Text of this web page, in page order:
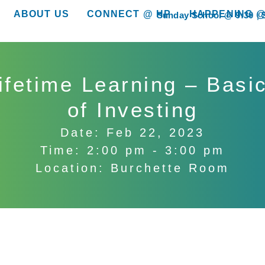
Sunday School @ 9:30
ABOUT US
show submenu for “About Us”CONNECT @ HP
show submenu for “Connect @ HP”HAPPENING
show submenu for
Learning –
of Investing
Date: Feb 22, 2023
Time: 2:00 pm - 3:00 pm
Location: Burchette Room